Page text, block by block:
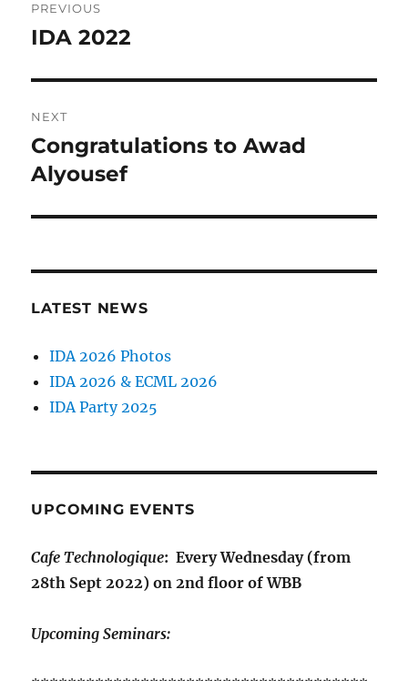
navigation
PREVIOUS
Previous
IDA 2022
NEXT
Next
post:
Congratulations to Awad
Alyousef
LATEST NEWS
IDA 2026 Photos
IDA 2026 & ECML 2026
IDA Party 2025
UPCOMING EVENTS
Cafe Technologique: Every Wednesday (from
28th Sept 2022) on 2nd floor of WBB
Upcoming Seminars: